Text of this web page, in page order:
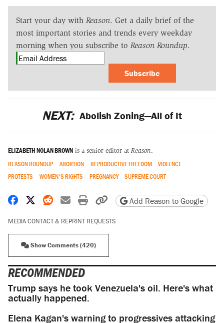
Start your day with Reason. Get a daily brief of the
most important stories and trends every weekday
morning when you subscribe to Reason Roundup.
Subscribe
NEXT: Abolish Zoning—All of It
ELIZABETH NOLAN BROWN is a senior editor at Reason.
REASON ROUNDUP ABORTION REPRODUCTIVE FREEDOM
VIOLENCE
PROTESTS
WOMEN'S RIGHTS PREGNANCY SUPREME COURT
Share on Facebook
Share on X
Share on Reddit
Share by email
Print friendly version
Copy page URL
Add Reason to Google
MEDIA CONTACT & REPRINT REQUESTS
Show Comments (420)
RECOMMENDED
Trump says he took Venezuela's oil. Here's what
actually happened.
Elena Kagan's warning to progressives attacking